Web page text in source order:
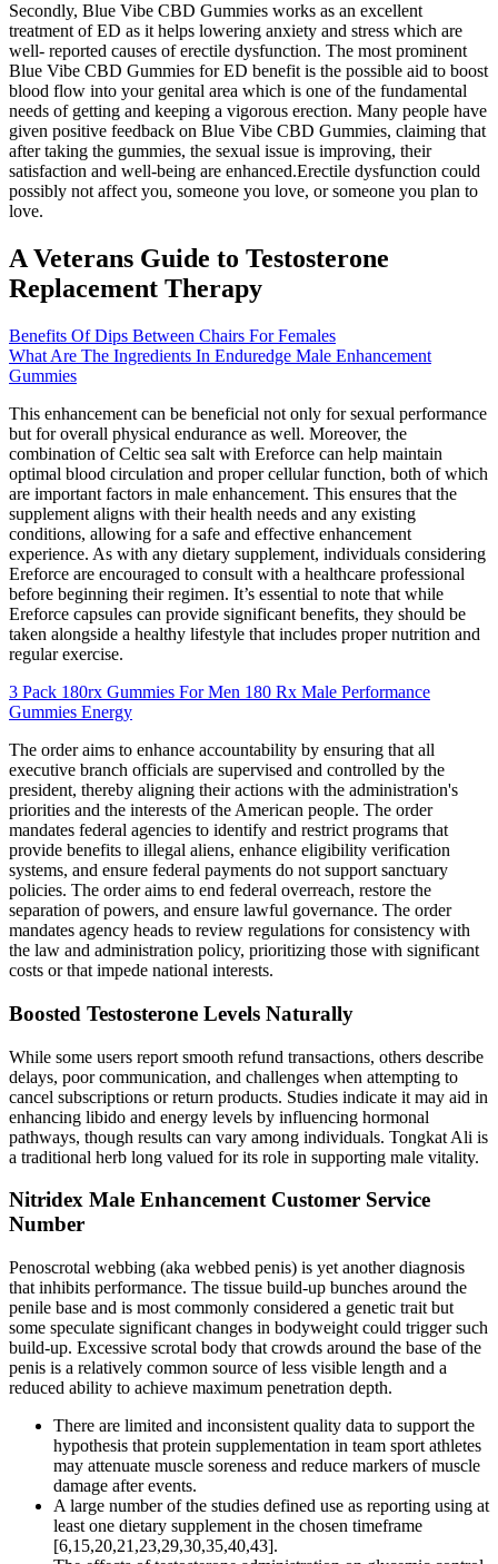
Secondly, Blue Vibe CBD Gummies works as an excellent
treatment of ED as it helps lowering anxiety and stress which are
well- reported causes of erectile dysfunction. The most prominent
Blue Vibe CBD Gummies for ED benefit is the possible aid to boost
blood flow into your genital area which is one of the fundamental
needs of getting and keeping a vigorous erection. Many people have
given positive feedback on Blue Vibe CBD Gummies, claiming that
after taking the gummies, the sexual issue is improving, their
satisfaction and well-being are enhanced.Erectile dysfunction could
possibly not affect you, someone you love, or someone you plan to
love.
A Veterans Guide to Testosterone
Replacement Therapy
Benefits Of Dips Between Chairs For Females
What Are The Ingredients In Enduredge Male Enhancement
Gummies
This enhancement can be beneficial not only for sexual performance
but for overall physical endurance as well. Moreover, the
combination of Celtic sea salt with Ereforce can help maintain
optimal blood circulation and proper cellular function, both of which
are important factors in male enhancement. This ensures that the
supplement aligns with their health needs and any existing
conditions, allowing for a safe and effective enhancement
experience. As with any dietary supplement, individuals considering
Ereforce are encouraged to consult with a healthcare professional
before beginning their regimen. It’s essential to note that while
Ereforce capsules can provide significant benefits, they should be
taken alongside a healthy lifestyle that includes proper nutrition and
regular exercise.
3 Pack 180rx Gummies For Men 180 Rx Male Performance
Gummies Energy
The order aims to enhance accountability by ensuring that all
executive branch officials are supervised and controlled by the
president, thereby aligning their actions with the administration's
priorities and the interests of the American people. The order
mandates federal agencies to identify and restrict programs that
provide benefits to illegal aliens, enhance eligibility verification
systems, and ensure federal payments do not support sanctuary
policies. The order aims to end federal overreach, restore the
separation of powers, and ensure lawful governance. The order
mandates agency heads to review regulations for consistency with
the law and administration policy, prioritizing those with significant
costs or that impede national interests.
Boosted Testosterone Levels Naturally
While some users report smooth refund transactions, others describe
delays, poor communication, and challenges when attempting to
cancel subscriptions or return products. Studies indicate it may aid in
enhancing libido and energy levels by influencing hormonal
pathways, though results can vary among individuals. Tongkat Ali is
a traditional herb long valued for its role in supporting male vitality.
Nitridex Male Enhancement Customer Service
Number
Penoscrotal webbing (aka webbed penis) is yet another diagnosis
that inhibits performance. The tissue build-up bunches around the
penile base and is most commonly considered a genetic trait but
some speculate significant changes in bodyweight could trigger such
build-up. Excessive scrotal body that crowds around the base of the
penis is a relatively common source of less visible length and a
reduced ability to achieve maximum penetration depth.
There are limited and inconsistent quality data to support the
hypothesis that protein supplementation in team sport athletes
may attenuate muscle soreness and reduce markers of muscle
damage after events.
A large number of the studies defined use as reporting using at
least one dietary supplement in the chosen timeframe
[6,15,20,21,23,29,30,35,40,43].